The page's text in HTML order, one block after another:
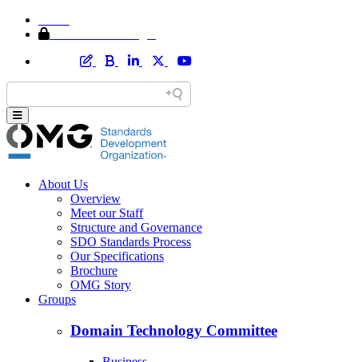
About Us
Overview
Meet our Staff
Structure and Governance
SDO Standards Process
Our Specifications
Brochure
OMG Story
Groups
Domain Technology Committee